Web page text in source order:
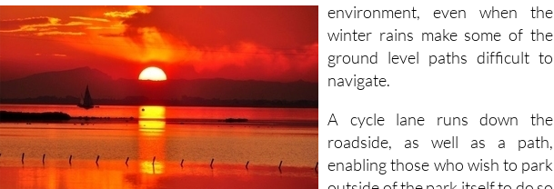
environment, even when the
winter rains make some of the
ground level paths difficult to
navigate.
A cycle lane runs down the
roadside, as well as a path,
enabling those who wish to park